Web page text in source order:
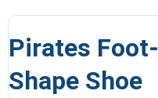
Pirates Foot-
Shape Shoe